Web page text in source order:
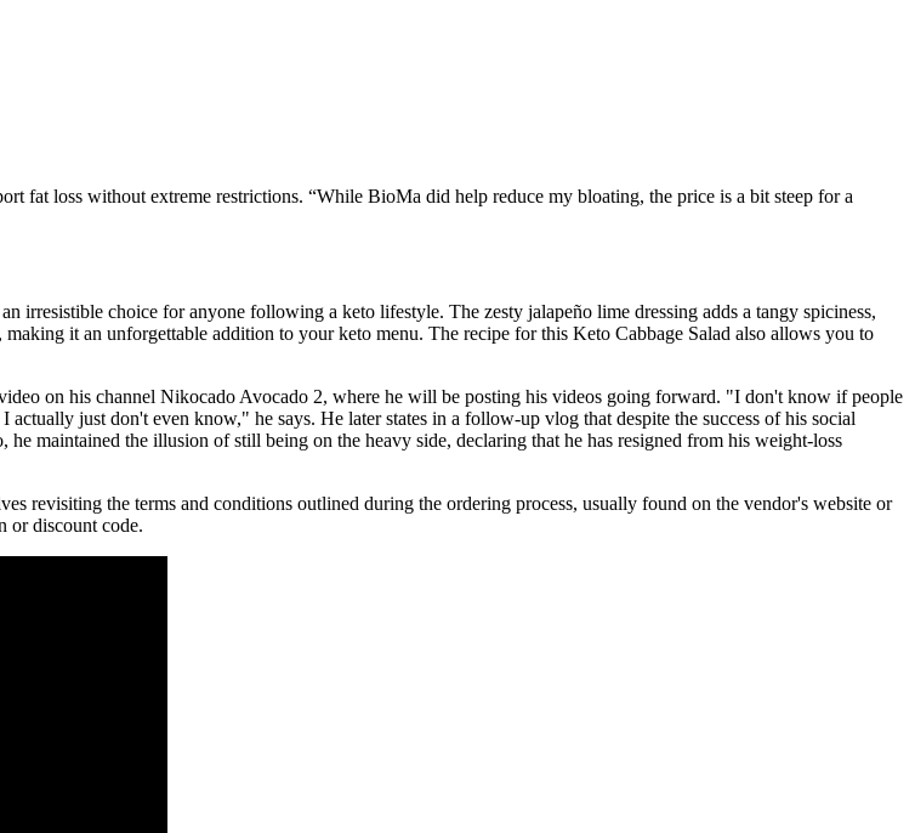
fat loss without extreme restrictions. “While BioMa did help reduce my bloating, the price is a bit steep for a
irresistible choice for anyone following a keto lifestyle. The zesty jalapeño lime dressing adds a tangy spiciness,
it an unforgettable addition to your keto menu. The recipe for this Keto Cabbage Salad also allows you to
on his channel Nikocado Avocado 2, where he will be posting his videos going forward. "I don't know if people
just don't even know," he says. He later states in a follow-up vlog that despite the success of his social
maintained the illusion of still being on the heavy side, declaring that he has resigned from his weight-loss
revisiting the terms and conditions outlined during the ordering process, usually found on the vendor's website or
or discount code.